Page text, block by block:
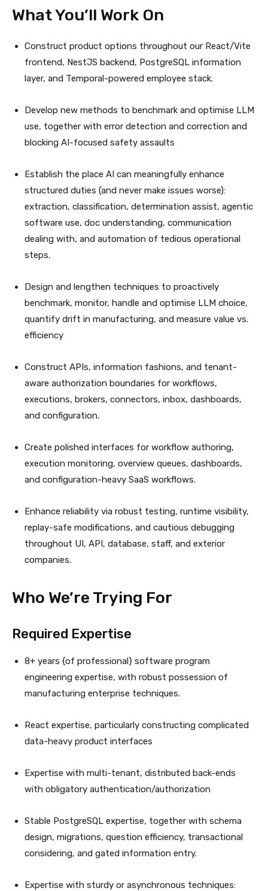
What You’ll Work On
Construct product options throughout our React/Vite
frontend, NestJS backend, PostgreSQL information
layer, and Temporal-powered employee stack.
Develop new methods to benchmark and optimise LLM
use, together with error detection and correction and
blocking AI-focused safety assaults
Establish the place AI can meaningfully enhance
structured duties (and never make issues worse):
extraction, classification, determination assist, agentic
software use, doc understanding, communication
dealing with, and automation of tedious operational
steps.
Design and lengthen techniques to proactively
benchmark, monitor, handle and optimise LLM choice,
quantify drift in manufacturing, and measure value vs.
efficiency
Construct APIs, information fashions, and tenant-
aware authorization boundaries for workflows,
executions, brokers, connectors, inbox, dashboards,
and configuration.
Create polished interfaces for workflow authoring,
execution monitoring, overview queues, dashboards,
and configuration-heavy SaaS workflows.
Enhance reliability via robust testing, runtime visibility,
replay-safe modifications, and cautious debugging
throughout UI, API, database, staff, and exterior
companies.
Who We’re Trying For
Required Expertise
8+ years {of professional} software program
engineering expertise, with robust possession of
manufacturing enterprise techniques.
React expertise, particularly constructing complicated
data-heavy product interfaces
Expertise with multi-tenant, distributed back-ends
with obligatory authentication/authorization
Stable PostgreSQL expertise, together with schema
design, migrations, question efficiency, transactional
considering, and gated information entry.
Expertise with sturdy or asynchronous techniques: